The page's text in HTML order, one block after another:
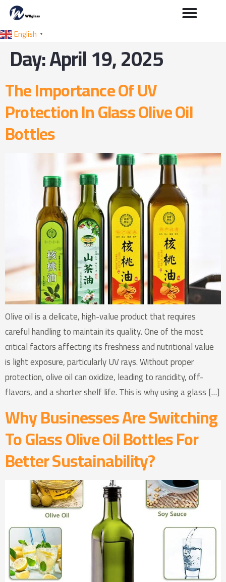
English ▼
Day:April 19, 2025
The Importance Of UV
Protection In Glass Olive Oil
Bottles
Olive oil is a delicate, high-value product that requires
careful handling to maintain its quality. One of the most
critical factors affecting its freshness and nutritional value
is light exposure, particularly UV rays. Without proper
protection, olive oil can oxidize, leading to rancidity, off-
flavors, and a shorter shelf life. This is why using a glass […]
Why Businesses Are Switching
To Glass Olive Oil Bottles For
Better Sustainability?